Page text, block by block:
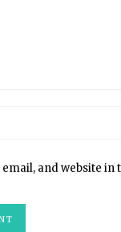
email, and website